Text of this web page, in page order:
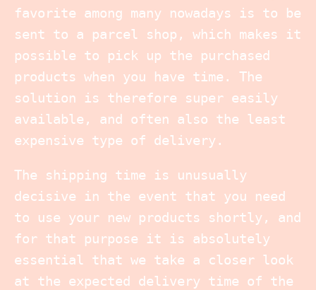
favorite among many nowadays is to be
sent to a parcel shop, which makes it
possible to pick up the purchased
products when you have time. The
solution is therefore super easily
available, and often also the least
expensive type of delivery.
The shipping time is unusually
decisive in the event that you need
to use your new products shortly, and
for that purpose it is absolutely
essential that we take a closer look
at the expected delivery time of the